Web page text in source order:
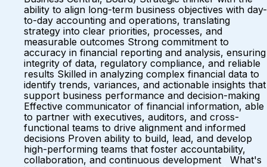
ability to align long-term business objectives with day-
to-day accounting and operations, translating
strategy into clear priorities, processes, and
measurable outcomes Strong commitment to
accuracy in financial reporting and analysis, ensuring
integrity of data, regulatory compliance, and reliable
results Skilled in analyzing complex financial data to
identify trends, variances, and actionable insights that
support business performance and decision-making
Effective communicator of financial information, able
to partner with executives, auditors, and cross-
functional teams to drive alignment and informed
decisions Proven ability to build, lead, and develop
high-performing teams that foster accountability,
collaboration, and continuous development What's